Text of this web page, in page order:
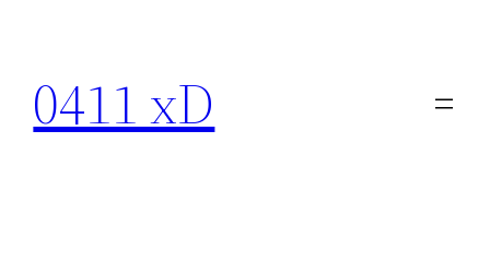
content
0411 xD